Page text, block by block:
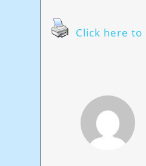
Click here